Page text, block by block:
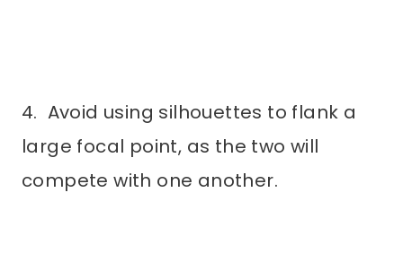
4. Avoid using silhouettes to flank a
large focal point, as the two will
compete with one another.